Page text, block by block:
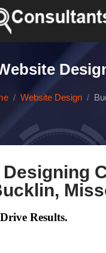
Website Design
Results.